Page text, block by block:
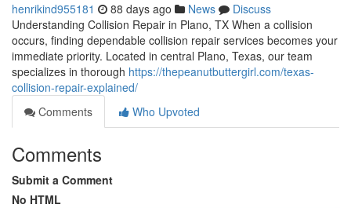
henrikind955181 88 days ago News
Discuss
Understanding Collision Repair in Plano, TX When a collision
occurs, finding dependable collision repair services becomes your
immediate priority. Located in central Plano, Texas, our team
specializes in thorough https://thepeanutbuttergirl.com/texas-
collision-repair-explained/
Comments
Who Upvoted
Comments
Submit a Comment
No HTML